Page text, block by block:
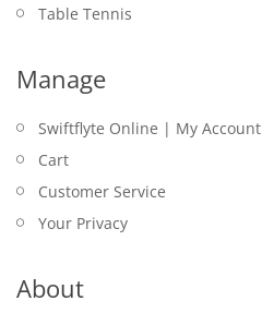
Table Tennis
Manage
Swiftflyte Online | My Account
Cart
Customer Service
Your Privacy
About